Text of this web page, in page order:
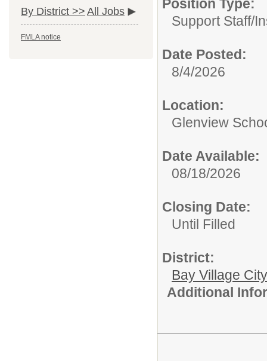
By District >> All Jobs
FMLA notice
Position Type:
Support Staff/
Date Posted:
8/4/2026
Location:
Glenview
Date Available:
08/18/2026
Closing Date:
Until Filled
District:
Bay Village
Additional